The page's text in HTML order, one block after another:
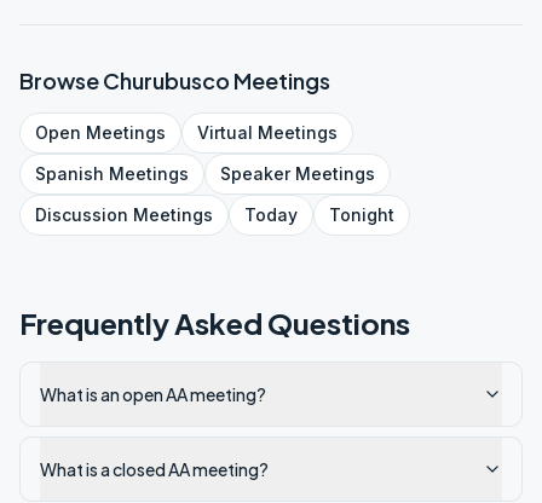
BrowseChurubusco Meetings
Open Meetings Virtual Meetings
Spanish Meetings SpeakerMeetings
Discussion Meetings Today Tonight
Frequently Asked Questions
What is an open AA meeting?
What is a closed AA meeting?